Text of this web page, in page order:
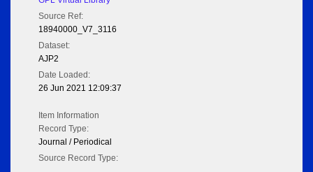
Source Ref:
18940000_V7_3116
Dataset:
AJP2
Date Loaded:
26 Jun 2021 12:09:37
Item Information
Record Type:
Journal / Periodical
Source Record Type: